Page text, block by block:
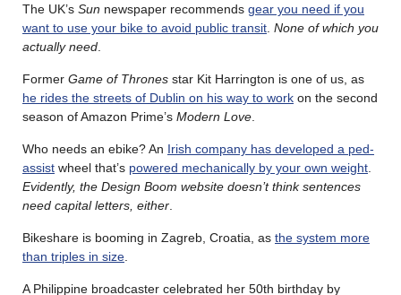
The UK’s Sun newspaper recommends gear you need if you
want to use your bike to avoid public transit None of which you
actually need
Former Game of Thrones star Kit Harrington is one of us, as
he rides the streets of Dublin on his way to work on the second
season of Amazon Prime’s Modern Love
Who needs an ebike? An Irish company has developed a ped-
assist wheel that’s powered mechanically by your own weight
Evidently, the Design Boom website doesn’t think sentences
need capital letters, either
Bikeshare is booming in Zagreb, Croatia, as the system more
than triples in size
A Philippine broadcaster celebrated her 50th birthday by